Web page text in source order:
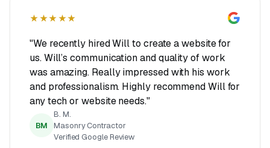
★★★★★
"We recently hired Will to create a website for
us. Will’s communication and quality of work
was amazing. Really impressed with his work
and professionalism. Highly recommend Will for
any tech or website needs."
BM
B. M.
Masonry Contractor
Verified Google Review